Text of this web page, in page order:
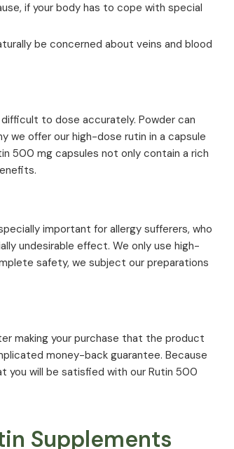
if your body has to cope with special
be concerned about veins and blood
to dose accurately. Powder can
we offer our high-dose rutin in a capsule
500 mg capsules not only contain a rich
important for allergy sufferers, who
undesirable effect. We only use high-
safety, we subject our preparations
making your purchase that the product
money-back guarantee. Because
you will be satisfied with our Rutin 500
Supplements